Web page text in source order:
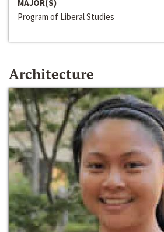
MAJOR(S)
Program of Liberal Studies
Architecture